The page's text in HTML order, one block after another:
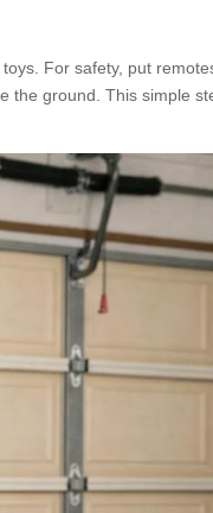
For safety, put
the ground. This simple